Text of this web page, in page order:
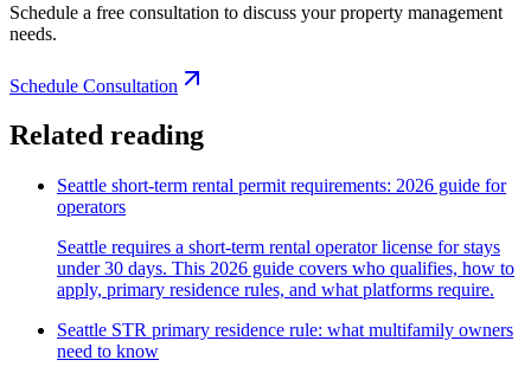
Schedule a free consultation to discuss your property management
needs.
Schedule Consultation
Related reading
Seattle short-term rental permit requirements: 2026 guide for
operators
Seattle requires a short-term rental operator license for stays
under 30 days. This 2026 guide covers who qualifies, how to
apply, primary residence rules, and what platforms require.
Seattle STR primary residence rule: what multifamily owners
need to know